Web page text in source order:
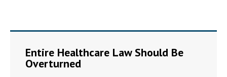
- Update Letters
Entire Healthcare Law Should Be
Overturned